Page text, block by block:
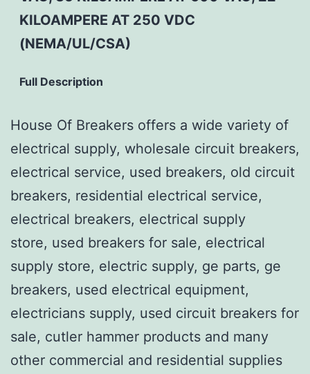
KILOAMPERE AT 250 VDC
(NEMA/UL/CSA)
Full Description
House Of Breakers offers a wide variety of
electrical supply, wholesale circuit breakers,
electrical service, used breakers, old circuit
breakers, residential electrical service,
electrical breakers, electrical supply
store, used breakers for sale, electrical
supply store, electric supply, ge parts, ge
breakers, used electrical equipment,
electricians supply, used circuit breakers for
sale, cutler hammer products and many
other commercial and residential supplies